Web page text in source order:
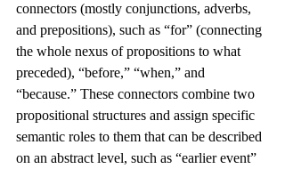
connectors (mostly conjunctions, adverbs,
and prepositions), such as “for” (connecting
the whole nexus of propositions to what
preceded), “before,” “when,” and
“because.” These connectors combine two
propositional structures and assign specific
semantic roles to them that can be described
on an abstract level, such as “earlier event”